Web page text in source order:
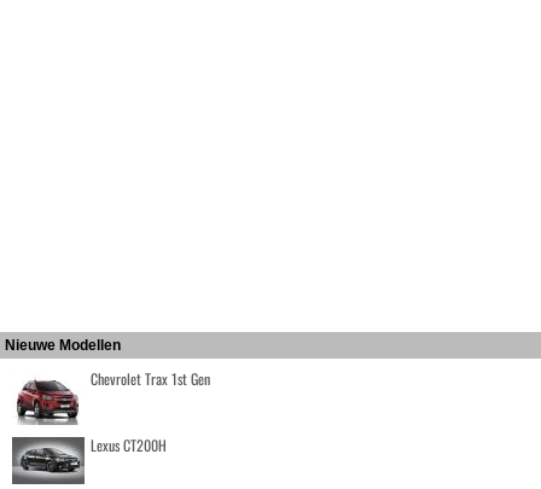
Nieuwe Modellen
Chevrolet Trax 1st Gen
Lexus CT200H